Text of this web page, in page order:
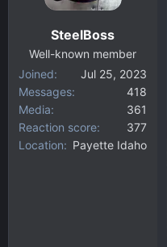
SteelBoss
Well-known member
Joined
Jul 25, 2023
Messages
418
Media
361
Reaction score
377
Location
Payette Idaho